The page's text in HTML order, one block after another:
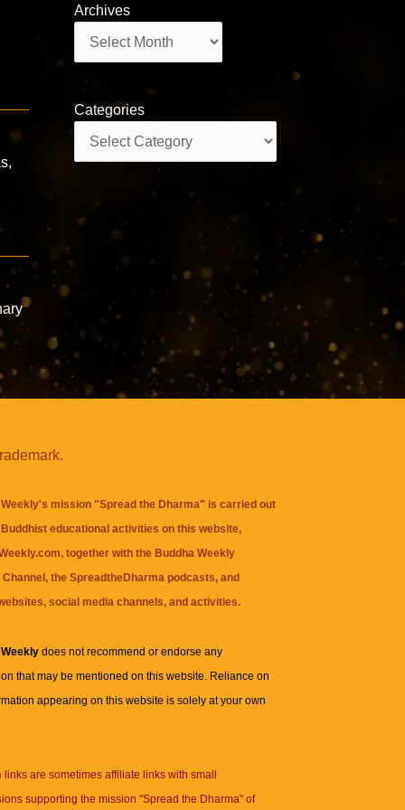
Archives
Categories
mission "Spread the Dharma" is carried out
educational activities on this website,
together with the Buddha Weekly
, theSpreadtheDharma podcasts, and
social media channels, and activities.
Weeklydoes not recommend or endorse any
that may be mentioned on this website. Reliance on
appearing on this website is solely at your own
links are sometimes affiliate links with small
supporting the mission "Spread the Dharma" of